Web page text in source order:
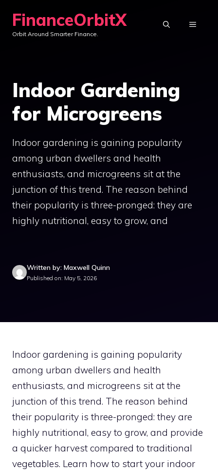
content
FinanceOrbitX
Orbit Around Smarter Finance.
MENU
Indoor Gardening
for Microgreens
Indoor gardening is gaining popularity
among urban dwellers and health
enthusiasts, and microgreens sit at the
junction of this trend. The reason behind
their popularity is three-pronged: they are
highly nutritional, easy to grow, and
Written by: Maxwell Quinn
Published on: May 5, 2026
Indoor gardening is gaining popularity
among urban dwellers and health
enthusiasts, and microgreens sit at the
junction of this trend. The reason behind
their popularity is three-pronged: they are
highly nutritional, easy to grow, and provide
a quicker harvest compared to traditional
vegetables. Learn how to start your indoor